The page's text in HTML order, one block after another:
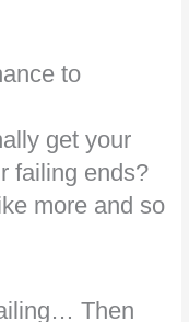
to
get your
failing ends?
more and so
Then